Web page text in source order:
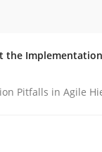
Prevent
Pitfalls in
the
Pitfalls in Agile